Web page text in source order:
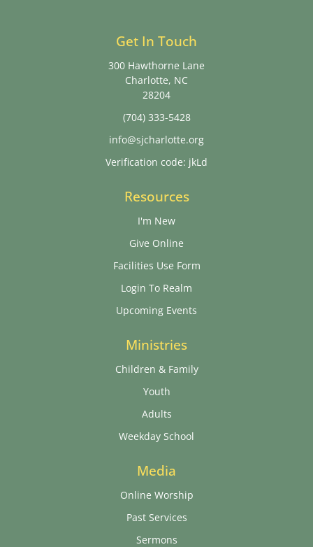
Get In Touch
300 Hawthorne Lane
Charlotte, NC
28204
(704) 333-5428
info@sjcharlotte.org
Verification code: jkLd
Resources
I'm New
Give Online
Facilities Use Form
Login To Realm
Upcoming Events
Ministries
Children & Family
Youth
Adults
Weekday School
Media
Online Worship
Past Services
Sermons